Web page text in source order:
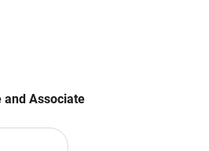
and Associate